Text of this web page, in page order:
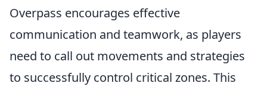
Overpass encourages effective
communication and teamwork, as players
need to call out movements and strategies
to successfully control critical zones. This